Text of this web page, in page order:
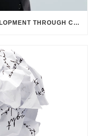
JUMP-START BUSINESS DEVELOPMENT THROUGH CUSTOMER UNDERSTANDING